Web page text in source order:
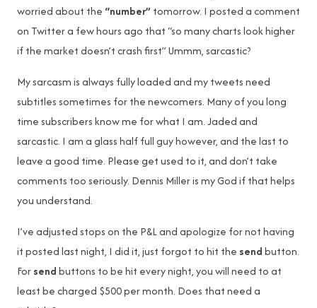
worried about the “number” tomorrow. I posted a comment
on Twitter a few hours ago that “so many charts look higher
if the market doesn’t crash first” Ummm, sarcastic?
My sarcasm is always fully loaded and my tweets need
subtitles sometimes for the newcomers. Many of you long
time subscribers know me for what I am. Jaded and
sarcastic. I am a glass half full guy however, and the last to
leave a good time. Please get used to it, and don’t take
comments too seriously. Dennis Miller is my God if that helps
you understand.
I’ve adjusted stops on the P&L and apologize for not having
it posted last night, I did it, just forgot to hit the sendbutton.
Forsendbuttons to be hit every night, you will need to at
least be charged $500 per month. Does that need a